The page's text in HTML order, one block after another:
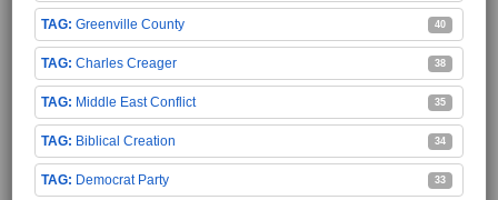
Greenville County 40
Charles Creager 38
Middle East Conflict 35
Biblical Creation 34
Democrat Party 33